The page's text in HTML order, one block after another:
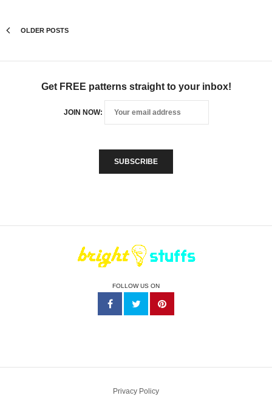
OLDER POSTS
Get FREE patterns straight to your inbox!
JOIN NOW:
FOLLOW US ON
Privacy Policy